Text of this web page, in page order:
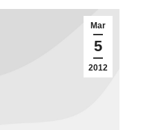
Mar
5
2012